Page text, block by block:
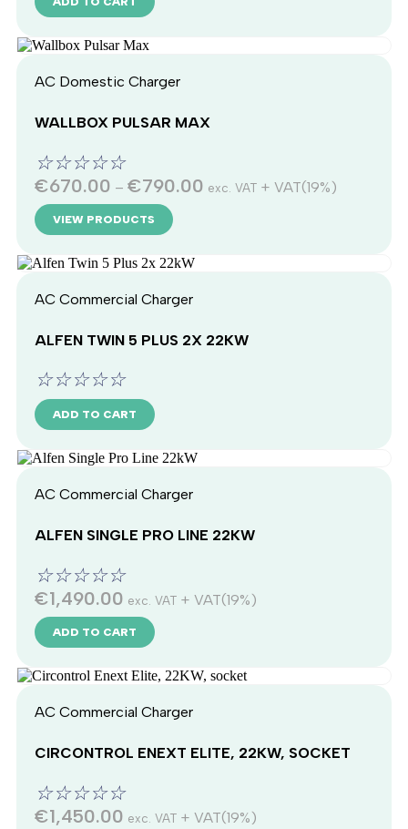
AC Domestic Charger
WALLBOX PULSAR MAX
☆☆☆☆☆
€670.00 – €790.00 exc. VAT + VAT(19%)
VIEW PRODUCTS
AC Commercial Charger
ALFEN TWIN 5 PLUS 2X 22KW
☆☆☆☆☆
ADD TO CART
AC Commercial Charger
ALFEN SINGLE PRO LINE 22KW
☆☆☆☆☆
€1,490.00 exc. VAT + VAT(19%)
ADD TO CART
AC Commercial Charger
CIRCONTROL ENEXT ELITE, 22KW, SOCKET
☆☆☆☆☆
€1,450.00 exc. VAT + VAT(19%)